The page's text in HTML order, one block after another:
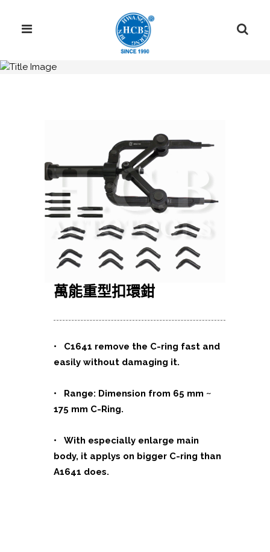
萬能重型扣環鉗
• C1641 remove the C-ring fast and
easily without damaging it.
• Range: Dimension from 65 mm ~
175 mm C-Ring.
• With especially enlarge main
body, it applys on bigger C-ring than
A1641 does.